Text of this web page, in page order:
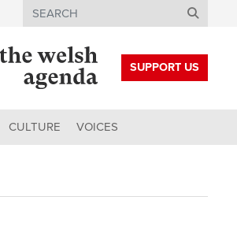
Search
SUPPORT US
CULTURE VOICES